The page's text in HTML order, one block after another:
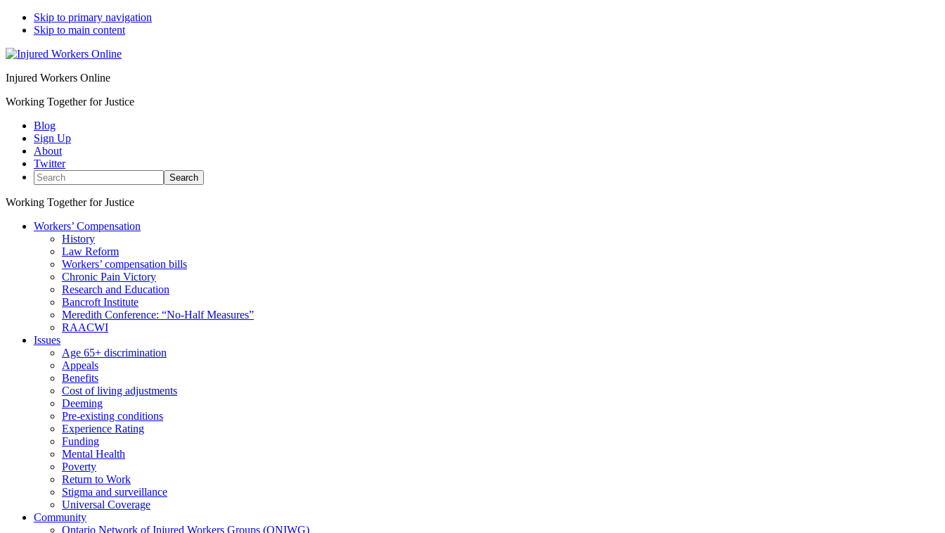
Skip to primary navigation
Skip to main content
Injured Workers Online
Working Together for Justice
Blog
Sign Up
About
Twitter
Search
Working Together for Justice
Workers’ Compensation
History
Law Reform
Workers’ compensation bills
Chronic Pain Victory
Research and Education
Bancroft Institute
Meredith Conference: “No-Half Measures”
RAACWI
Issues
Age 65+ discrimination
Appeals
Benefits
Cost of living adjustments
Deeming
Pre-existing conditions
Experience Rating
Funding
Mental Health
Poverty
Return to Work
Stigma and surveillance
Universal Coverage
Community
Ontario Network of Injured Workers Groups (ONIWG)